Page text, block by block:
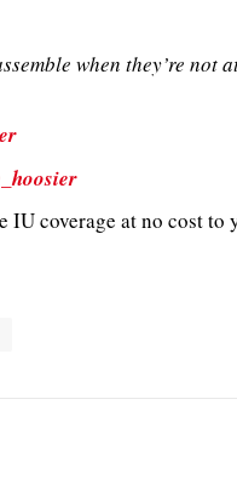
when they’re not
IU coverage at no cost to